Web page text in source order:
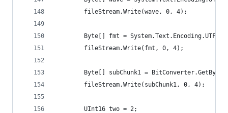
		fileStream.Write(wave, 0, 4);
Byte[] fmt =
		fileStream.Write(fmt, 0, 4);
Byte[] subChunk1 =
		fileStream.Write(subChunk1, 0, 4);
		UInt16 two = 2;